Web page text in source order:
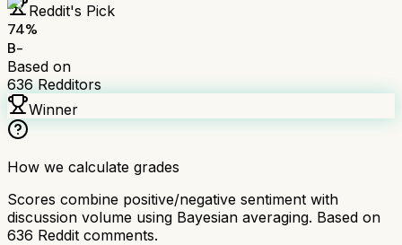
Reddit's Pick
74%
B-
Based on
636 Redditors
Winner
How we calculate grades
Scores combine positive/negative sentiment with
discussion volume using Bayesian averaging. Based on
636 Reddit comments.